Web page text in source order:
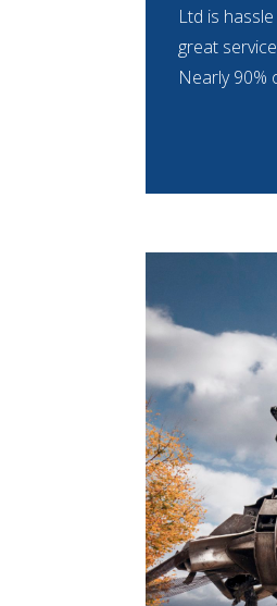
Ltd is
great
Nearly 90%